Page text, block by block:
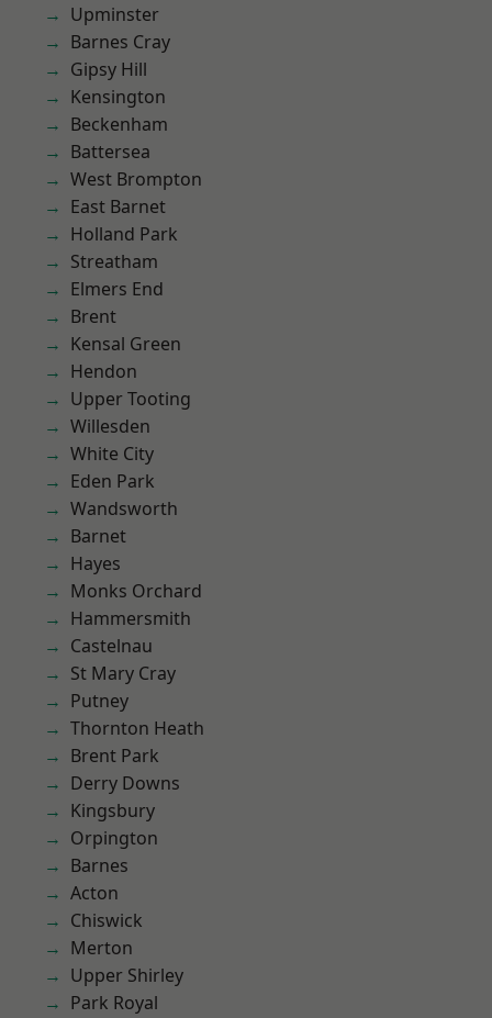
Upminster
Barnes Cray
Gipsy Hill
Kensington
Beckenham
Battersea
West Brompton
East Barnet
Holland Park
Streatham
Elmers End
Brent
Kensal Green
Hendon
Upper Tooting
Willesden
White City
Eden Park
Wandsworth
Barnet
Hayes
Monks Orchard
Hammersmith
Castelnau
St Mary Cray
Putney
Thornton Heath
Brent Park
Derry Downs
Kingsbury
Orpington
Barnes
Acton
Chiswick
Merton
Upper Shirley
Park Royal